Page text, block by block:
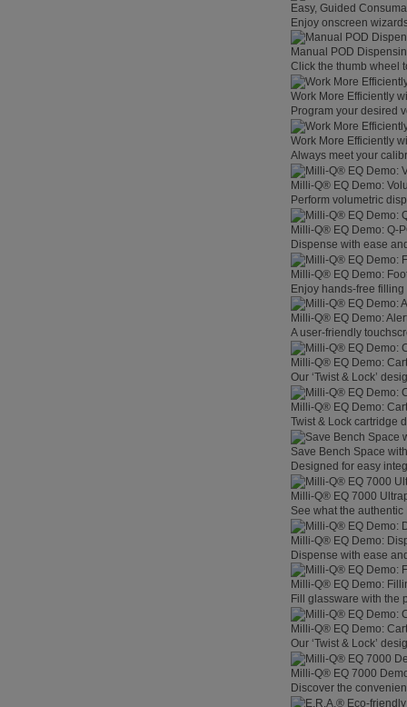
Easy, Guided
Enjoy onscreen
Manual POD
Click the thumb wheel
Work More Efficiently
Program your desired
Work More Efficiently
Always meet your
Milli-Q® EQ Demo:
Perform volumetric
Milli-Q® EQ Demo: Q-
Dispense with ease
Milli-Q® EQ Demo:
Enjoy hands-free
Milli-Q® EQ Demo:
A user-friendly
Milli-Q® EQ Demo:
Our ‘Twist & Lock’
Milli-Q® EQ Demo:
Twist & Lock cartridge
Save Bench Space
Designed for easy
Milli-Q® EQ 7000
See what the
Milli-Q® EQ Demo:
Dispense with ease
Milli-Q® EQ Demo:
Fill glassware with the
Milli-Q® EQ Demo:
Our ‘Twist & Lock’
Milli-Q® EQ 7000
Discover the